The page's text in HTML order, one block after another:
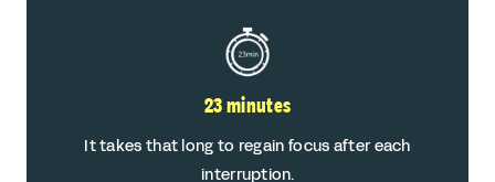
23 minutes
It takes that long to regain focus after each
interruption.